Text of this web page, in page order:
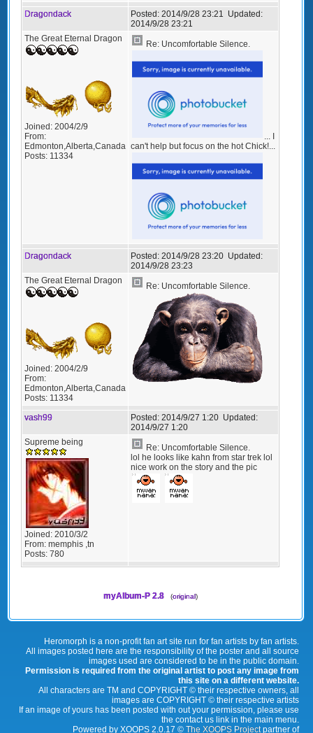
Dragondack Posted: 2014/9/28 23:21 Updated:
2014/9/28 23:21
The Great Eternal Dragon
Joined: 2004/2/9
From:
Edmonton,Alberta,Canada
Posts: 11334
Re: Uncomfortable Silence.
... I
can't help but focus on the hot Chick!...
Dragondack Posted: 2014/9/28 23:20 Updated:
2014/9/28 23:23
The Great Eternal Dragon
Joined: 2004/2/9
From:
Edmonton,Alberta,Canada
Posts: 11334
Re: Uncomfortable Silence.
vash99 Posted: 2014/9/27 1:20 Updated:
2014/9/27 1:20
Supreme being
Joined: 2010/3/2
From: memphis ,tn
Posts: 780
Re: Uncomfortable Silence.
lol he looks like kahn from star trek lol
nice work on the story and the pic
myAlbum-P 2.8 (original)
Heromorph is a non-profit fan art site run for fan artists by fan artists.
All images posted here are the responsibility of the poster and all source
images used are considered to be in the public domain.
Permission is required from the original artist to post any image from
this site on a different website.
All characters are TM and COPYRIGHT © their respective owners, all
images are COPYRIGHT © their respective artists
If an image of yours has been posted with out your permission, please use
the contact us link in the main menu.
Powered by XOOPS 2.0.17 © The XOOPS Projectpartner of